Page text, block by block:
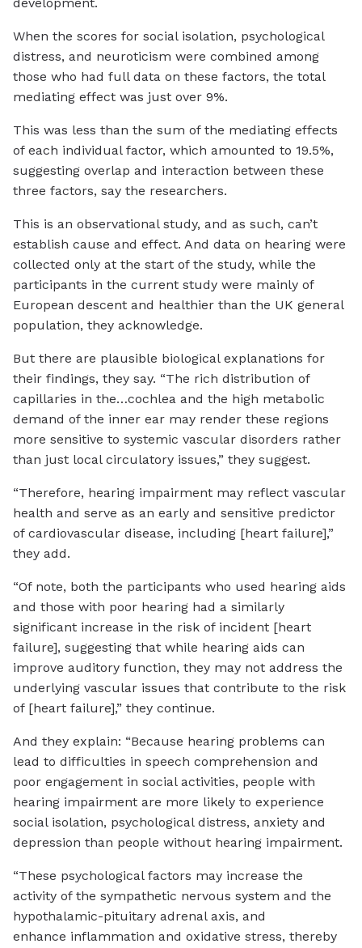
development.
When the scores for social isolation, psychological
distress, and neuroticism were combined among
those who had full data on these factors, the total
mediating effect was just over 9%.
This was less than the sum of the mediating effects
of each individual factor, which amounted to 19.5%,
suggesting overlap and interaction between these
three factors, say the researchers.
This is an observational study, and as such, can’t
establish cause and effect. And data on hearing were
collected only at the start of the study, while the
participants in the current study were mainly of
European descent and healthier than the UK general
population, they acknowledge.
But there are plausible biological explanations for
their findings, they say. “The rich distribution of
capillaries in the…cochlea and the high metabolic
demand of the inner ear may render these regions
more sensitive to systemic vascular disorders rather
than just local circulatory issues,” they suggest.
“Therefore, hearing impairment may reflect vascular
health and serve as an early and sensitive predictor
of cardiovascular disease, including [heart failure],”
they add.
“Of note, both the participants who used hearing aids
and those with poor hearing had a similarly
significant increase in the risk of incident [heart
failure], suggesting that while hearing aids can
improve auditory function, they may not address the
underlying vascular issues that contribute to the risk
of [heart failure],” they continue.
And they explain: “Because hearing problems can
lead to difficulties in speech comprehension and
poor engagement in social activities, people with
hearing impairment are more likely to experience
social isolation, psychological distress, anxiety and
depression than people without hearing impairment.
“These psychological factors may increase the
activity of the sympathetic nervous system and the
hypothalamic-pituitary adrenal axis, and
enhance inflammation and oxidative stress, thereby